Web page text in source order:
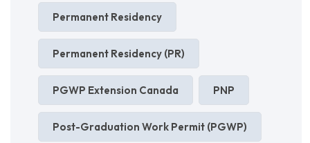
Permanent Residency
Permanent Residency (PR)
PGWP Extension Canada PNP
Post-Graduation Work Permit (PGWP)